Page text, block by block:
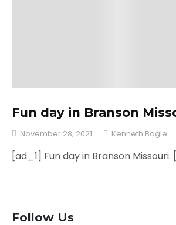
Fun day in Branson
November 28, 2021 Kenneth Bogle
[ad_1] Fun day in Branson
Follow Us